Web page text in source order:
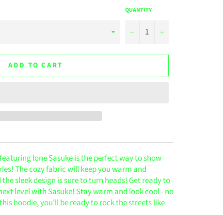
QUANTITY
− +
ADD TO CART
lone Sasuke is the perfect way to show
The cozy fabric will keep you warm and
sleek design is sure to turn heads! Get ready to
level with Sasuke! Stay warm and look cool - no
hoodie, you'll be ready to rock the streets like